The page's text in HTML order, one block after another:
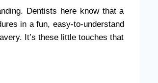
Dentists here know that a
in a fun, easy-to-understand
It’s these little touches that